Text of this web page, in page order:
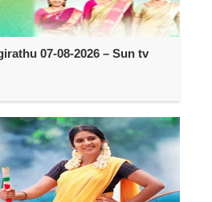
07-08-2026 – Sun tv